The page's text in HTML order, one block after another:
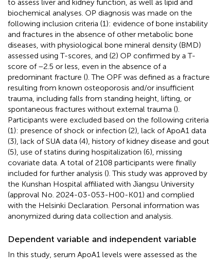
to assess liver and kidney function, as well as lipid and
biochemical analyses. OP diagnosis was made on the
following inclusion criteria (1): evidence of bone instability
and fractures in the absence of other metabolic bone
diseases, with physiological bone mineral density (BMD)
assessed using T-scores, and (2) OP confirmed by a T-
score of −2.5 or less, even in the absence of a
predominant fracture (). The OPF was defined as a fracture
resulting from known osteoporosis and/or insufficient
trauma, including falls from standing height, lifting, or
spontaneous fractures without external trauma ().
Participants were excluded based on the following criteria
(1): presence of shock or infection (2), lack of ApoA1 data
(3), lack of SUA data (4), history of kidney disease and gout
(5), use of statins during hospitalization (6), missing
covariate data. A total of 2108 participants were finally
included for further analysis (). This study was approved by
the Kunshan Hospital affiliated with Jiangsu University
(approval No. 2024-03-053-H00-K01) and complied
with the Helsinki Declaration. Personal information was
anonymized during data collection and analysis.
Dependent variable and independent variable
In this study, serum ApoA1 levels were assessed as the